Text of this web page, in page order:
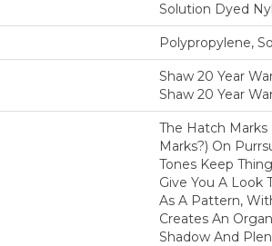
Solution Dyed
Polypropylene,
Shaw 20 Year
Shaw 20 Year
The Hatch Marks
Marks?) On
Tones Keep
Give You A Look
As A Pattern,
Creates An
Shadow And